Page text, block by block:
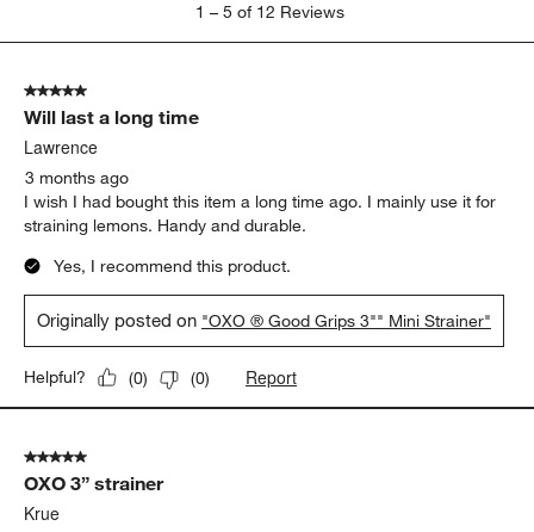
5
Reviews
1 – 5 of 12 Reviews
5 out of 5 stars.
Will last a long time
Lawrence
3 months ago
I wish I had bought this item a long time ago. I mainly use it for
straining lemons. Handy and durable.
Yes, I recommend this product.
Originally posted on "OXO ® Good Grips 3"" Mini Strainer"
Helpful? (0) (0) Report
5 out of 5 stars.
OXO 3” strainer
Krue